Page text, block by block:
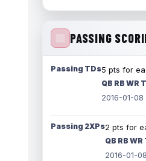
PASSING
Passing TDs5 pts for
QB RB WR
2016-01-08
Passing 2XPs2 pts for
QB RB WR
2016-01-08